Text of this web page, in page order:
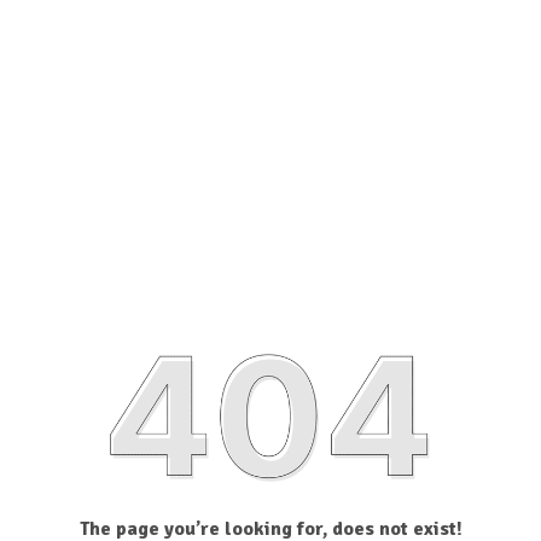
The page you’re looking for, does not exist!